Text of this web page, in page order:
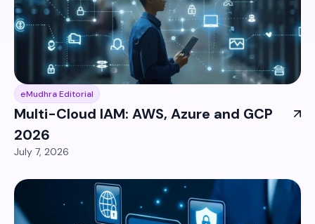
eMudhra Editorial
Multi-Cloud IAM: AWS, Azure and GCP
2026
July 7, 2026